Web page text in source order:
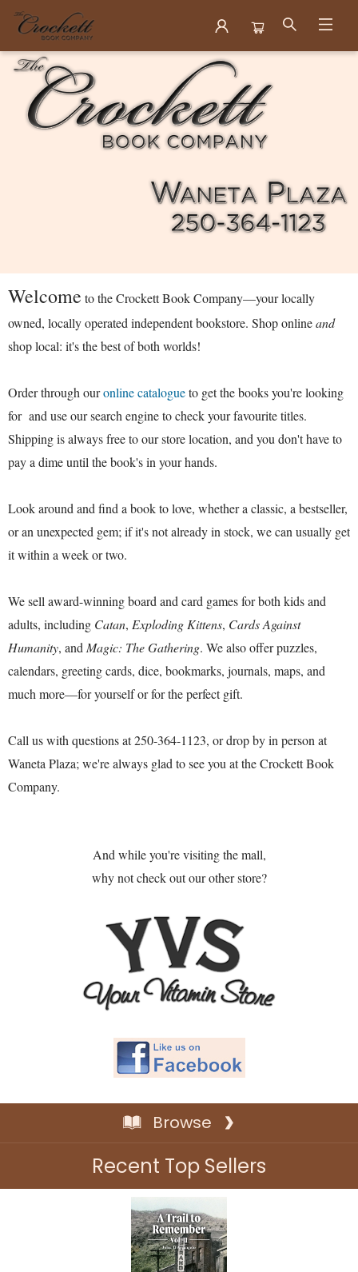
Crockett Book Company
Welcome to the Crockett Book Company—your locally
owned, locally operated independent bookstore. Shop onlineand
shop local: it's the best of both worlds!
Order through ouronline catalogueto get the books you're looking
for and use our search engine to check your favourite titles.
Shipping is always free to our store location, and you don't have to
pay a dime until the book's in your hands.
Look around and find a book to love, whether a classic, a bestseller,
or an unexpected gem; if it's not already in stock, we can usually get
it within a week or two.
We sell award-winning board and card games for both kids and
adults, including Catan, Exploding Kittens, Cards Against
Humanity, and Magic: The Gathering. We also offer puzzles,
calendars, greeting cards, dice, bookmarks, journals, maps, and
much more—for yourself or for the perfect gift.
Call us with questions at 250-364-1123, or drop by in person at
Waneta Plaza; we're always glad to see you at the Crockett Book
Company.
And while you're visiting the mall,
why not check out our other store?
Browse
Recent Top Sellers